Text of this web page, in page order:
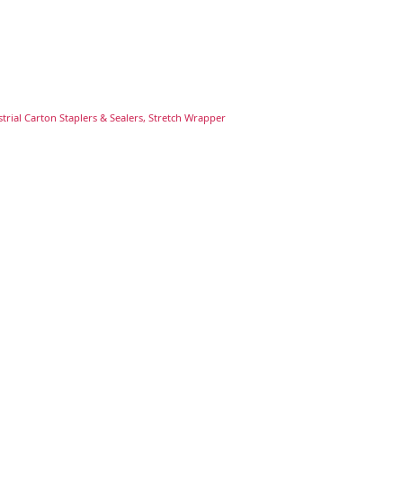
Carton Staplers & Sealers, Stretch Wrapper